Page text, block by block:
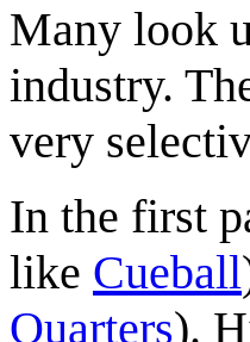
Many look
industry.
very
In the first
like Cueball
Quarters).